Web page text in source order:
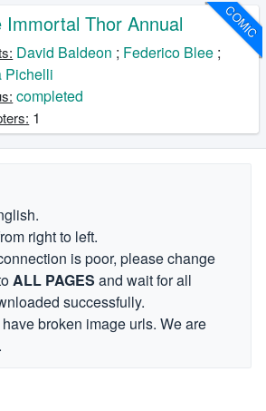
COMIC
Immortal Thor Annual
David Baldeon ; Federico Blee ;
Pichelli
completed
1
right to left.
is poor, please change
ALL PAGES and wait for all
successfully.
broken image urls. We are